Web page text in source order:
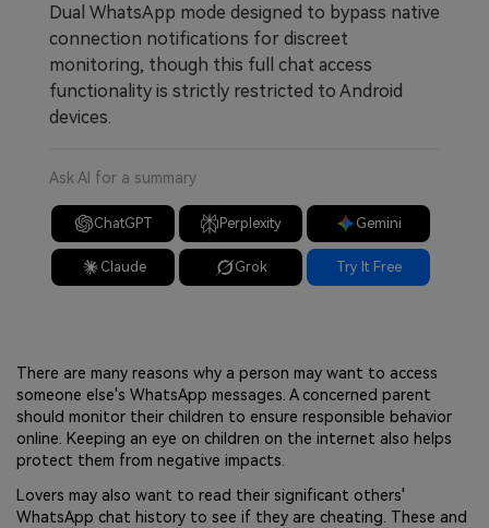
Dual WhatsApp mode designed to bypass native
connection notifications for discreet
monitoring, though this full chat access
functionality is strictly restricted to Android
devices.
Ask AI for a summary
ChatGPT Perplexity Gemini
Claude Grok Try It Free
There are many reasons why a person may want to access
someone else's WhatsApp messages. A concerned parent
should monitor their children to ensure responsible behavior
online. Keeping an eye on children on the internet also helps
protect them from negative impacts.
Lovers may also want to read their significant others'
WhatsApp chat history to see if they are cheating. These and